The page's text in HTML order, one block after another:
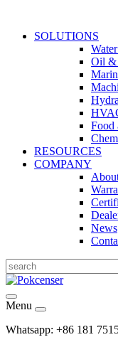
SOLUTIONS
Oil &
Food
RESOURCES
COMPANY
News
Menu
Whatsapp: +86 181